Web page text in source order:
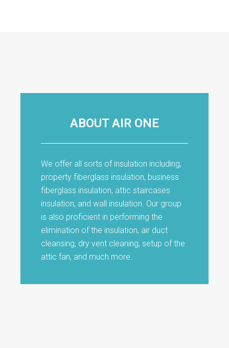
ABOUT AIR ONE
We offer all sorts of insulation including,
property fiberglass insulation, business
fiberglass insulation, attic staircases
insulation, and wall insulation. Our group
is also proficient in performing the
elimination of the insulation, air duct
cleansing, dry vent cleaning, setup of the
attic fan, and much more.